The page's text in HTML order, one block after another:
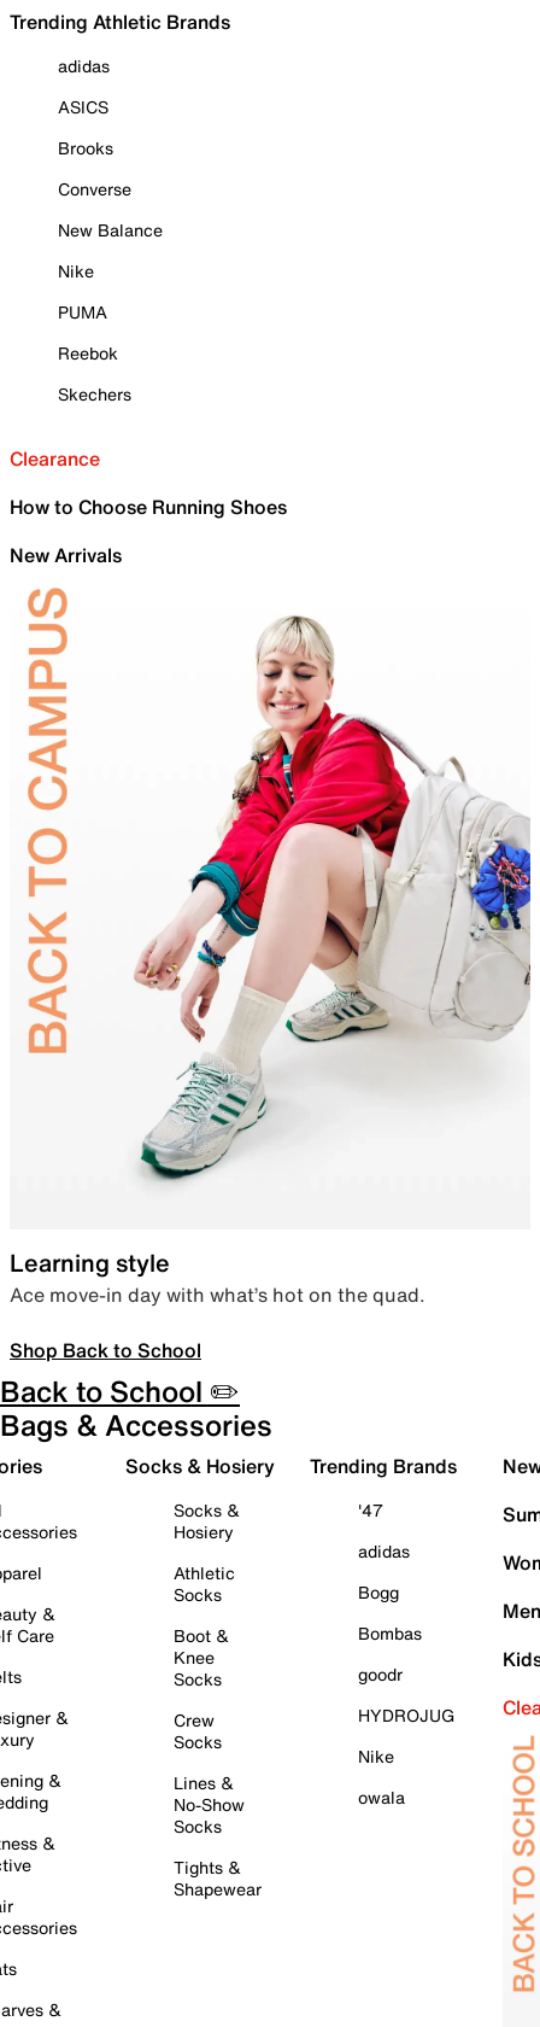
Trending Athletic Brands
adidas
ASICS
Brooks
Converse
New Balance
Nike
PUMA
Reebok
Skechers
Clearance
How to Choose Running Shoes
New Arrivals
Learning style
Ace move-in day with what’s hot on the quad.
Shop Back to School
Back to School ✏️
Bags & Accessories
&
Care
&
&
&
&
Socks & Hosiery
Socks &
Hosiery
Athletic
Socks
Boot &
Knee
Socks
Crew
Socks
Lines &
No-Show
Socks
Tights &
Shapewear
Trending Brands
'47
adidas
Bogg
Bombas
goodr
HYDROJUG
Nike
owala